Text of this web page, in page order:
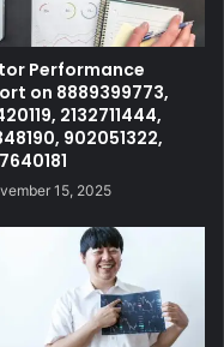
Performance
on 8889399773,
2132711444,
902051322,
15, 2025